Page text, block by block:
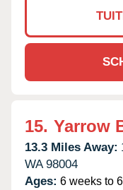
15. Yarrow
13.3 Miles Away:
WA 98004
Ages: 6 weeks to